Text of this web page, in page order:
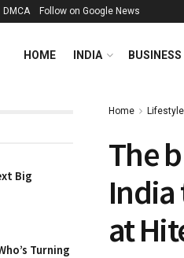
DMCA Follow on Google News
HOME INDIA BUSINESS
Home Lifestyle
The
India
at
Big
Turning